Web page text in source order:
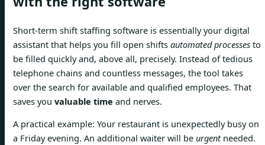
Short-term shift staffing software is essentially your digital
assistant that helps you fill open shifts automated processes to
be filled quickly and, above all, precisely. Instead of tedious
telephone chains and countless messages, the tool takes
over the search for available and qualified employees. That
saves you valuable time and nerves.
A practical example: Your restaurant is unexpectedly busy on
a Friday evening. An additional waiter will be urgentneeded.